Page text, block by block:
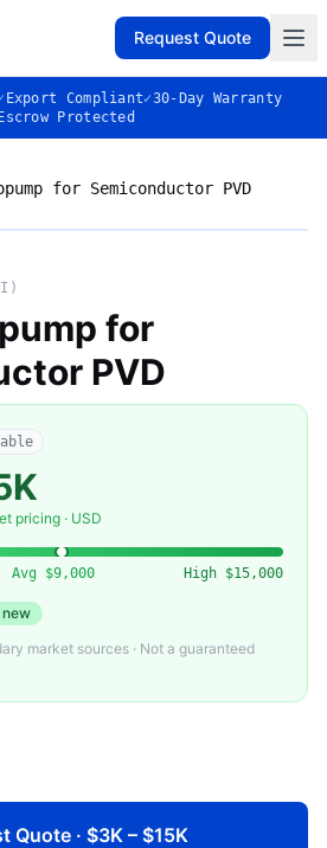
Request Quote
Export Compliant✓30-Day Warranty
Escrow Protected
for Semiconductor PVD
PVD
for
PVD
pricing · USD
Avg $9,000 High $15,000
new
market sources · Not a guaranteed
Quote · $3K – $15K